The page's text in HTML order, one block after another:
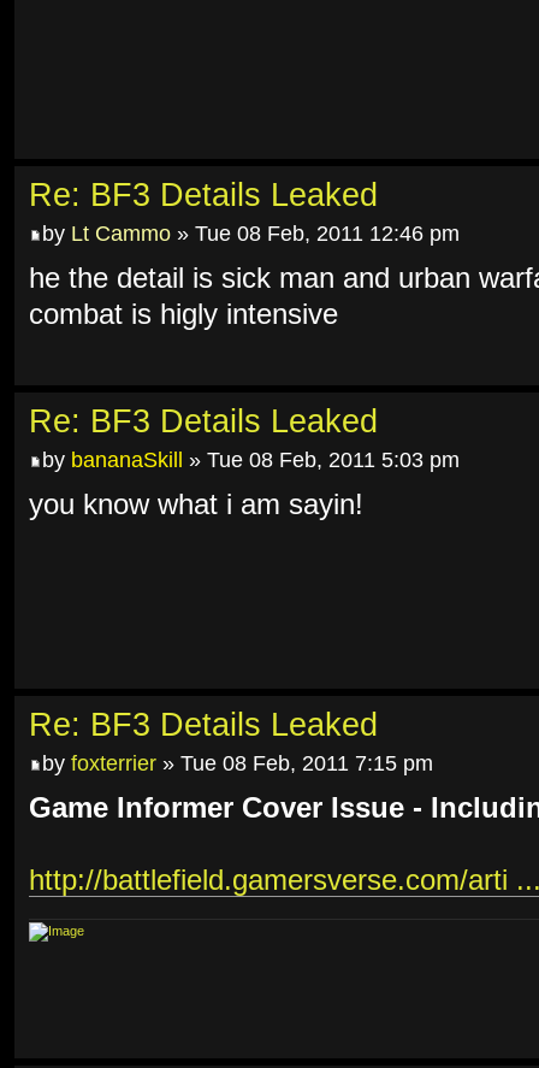
Re: BF3 Details Leaked
by Lt Cammo » Tue 08 Feb, 2011 12:46 pm
he the detail is sick man and urban
combat is higly intensive
Re: BF3 Details Leaked
by bananaSkill » Tue 08 Feb, 2011 5:03 pm
you know what i am sayin!
Re: BF3 Details Leaked
by foxterrier » Tue 08 Feb, 2011 7:15 pm
Game Informer Cover Issue -
http://battlefield.gamersverse.com/arti